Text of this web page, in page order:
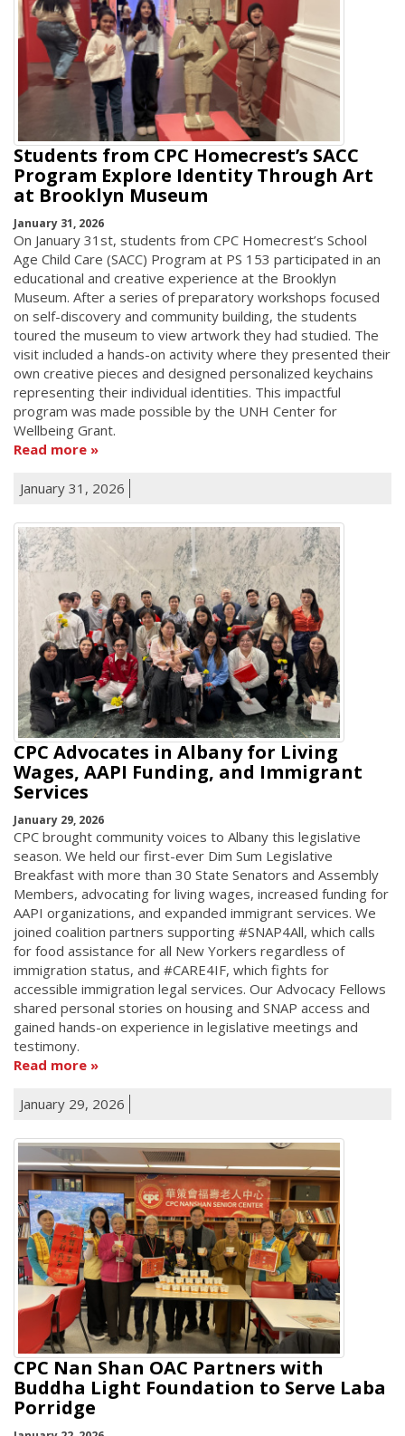
Students from CPC Homecrest’s SACC
Program Explore Identity Through Art
at Brooklyn Museum
January 31, 2026
On January 31st, students from CPC Homecrest’s School
Age Child Care (SACC) Program at PS 153 participated in an
educational and creative experience at the Brooklyn
Museum. After a series of preparatory workshops focused
on self-discovery and community building, the students
toured the museum to view artwork they had studied. The
visit included a hands-on activity where they presented their
own creative pieces and designed personalized keychains
representing their individual identities. This impactful
program was made possible by the UNH Center for
Wellbeing Grant.
Read more
January 31, 2026
CPC Advocates in Albany for Living
Wages, AAPI Funding, and Immigrant
Services
January 29, 2026
CPC brought community voices to Albany this legislative
season. We held our first-ever Dim Sum Legislative
Breakfast with more than 30 State Senators and Assembly
Members, advocating for living wages, increased funding for
AAPI organizations, and expanded immigrant services. We
joined coalition partners supporting #SNAP4All, which calls
for food assistance for all New Yorkers regardless of
immigration status, and #CARE4IF, which fights for
accessible immigration legal services. Our Advocacy Fellows
shared personal stories on housing and SNAP access and
gained hands-on experience in legislative meetings and
testimony.
Read more
January 29, 2026
CPC Nan Shan OAC Partners with
Buddha Light Foundation to Serve Laba
Porridge